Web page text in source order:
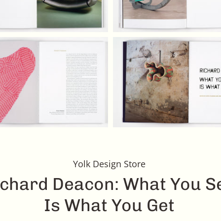
Yolk Design Store
Deacon: What You
Is What You Get